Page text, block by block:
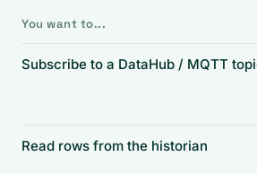
You want to...
Subscribe to a DataHub / MQTT
Read rows from the historian